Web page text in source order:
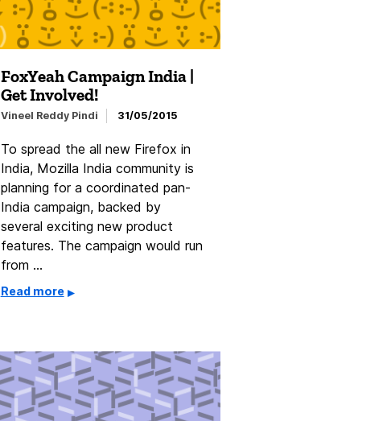
FoxYeah Campaign India |
Get Involved!
Vineel Reddy Pindi 31/05/2015
To spread the all new Firefox in
India, Mozilla India community is
planning for a coordinated pan-
India campaign, backed by
several exciting new product
features. The campaign would run
from …
Read more